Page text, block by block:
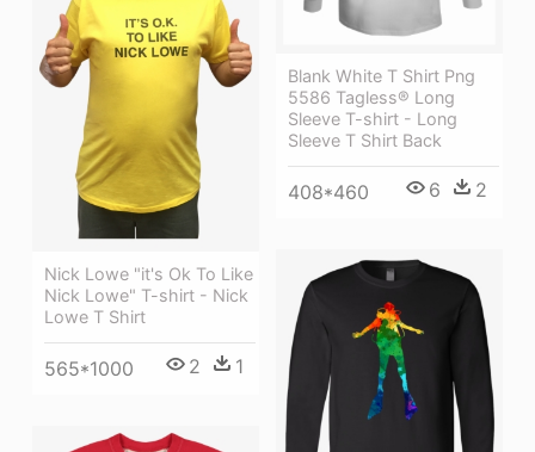
Blank White T Shirt Png
5586 Tagless® Long
Sleeve T-shirt - Long
Sleeve T Shirt Back
408*460 6 2
Nick Lowe "it's Ok To Like
Nick Lowe" T-shirt - Nick
Lowe T Shirt
565*1000 2 1